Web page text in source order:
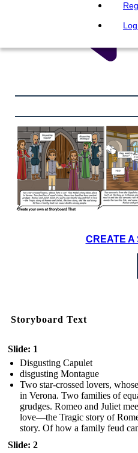
CREATE A
Storyboard Text
Slide: 1
Disgusting Capulet
disgusting Montague
Two star-crossed lovers,
in Verona. Two families of
grudges. Romeo and Juliet
love—the Tragic story of
story. Of how a family feud
Slide: 2